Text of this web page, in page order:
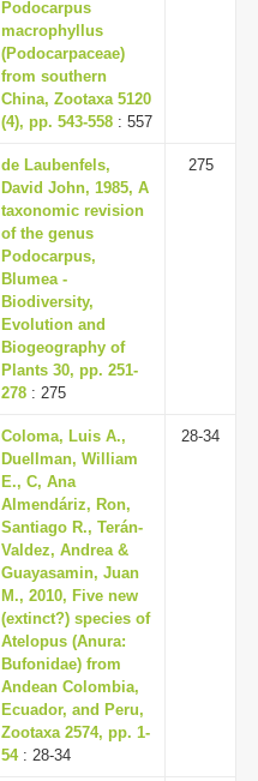
Podocarpus
macrophyllus
(Podocarpaceae)
from southern
China, Zootaxa 5120
(4), pp. 543-558 : 557
de Laubenfels,
David John, 1985, A
taxonomic revision
of the genus
Podocarpus,
Blumea -
Biodiversity,
Evolution and
Biogeography of
Plants 30, pp. 251-
278 : 275
275
Coloma, Luis A.,
Duellman, William
E., C, Ana
Almendáriz, Ron,
Santiago R., Terán-
Valdez, Andrea &
Guayasamin, Juan
M., 2010, Five new
(extinct?) species of
Atelopus (Anura:
Bufonidae) from
Andean Colombia,
Ecuador, and Peru,
Zootaxa 2574, pp. 1-
54: 28-34
28-34